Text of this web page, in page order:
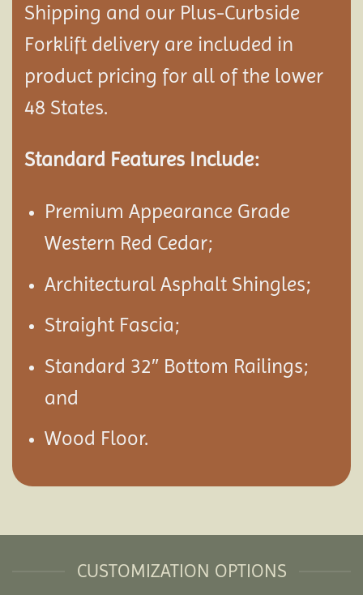
Shipping and our Plus-Curbside
Forklift delivery are included in
product pricing for all of the lower
48 States.
Standard Features Include:
Premium Appearance Grade
Western Red Cedar;
Architectural Asphalt Shingles;
Straight Fascia;
Standard 32″ Bottom Railings;
and
Wood Floor.
CUSTOMIZATION OPTIONS